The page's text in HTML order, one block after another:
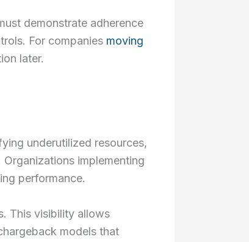
demonstrate adherence
For companies moving
later.
underutilized resources,
implementing
performance.
This visibility allows
models that